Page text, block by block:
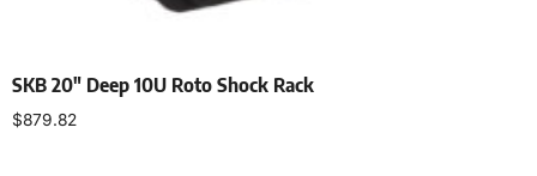
SKB 20″ Deep 10U Roto Shock Rack
$879.82